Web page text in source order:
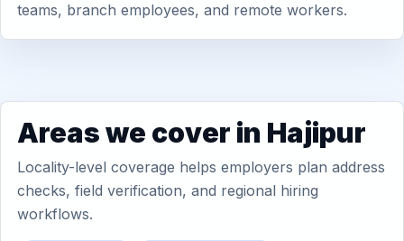
teams, branch employees, and remote workers.
Areas we cover in Hajipur
Locality-level coverage helps employers plan address
checks, field verification, and regional hiring
workflows.